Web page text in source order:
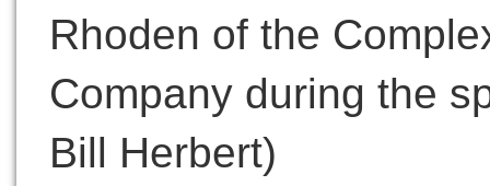
Rhoden of the
Company during the
Bill Herbert)